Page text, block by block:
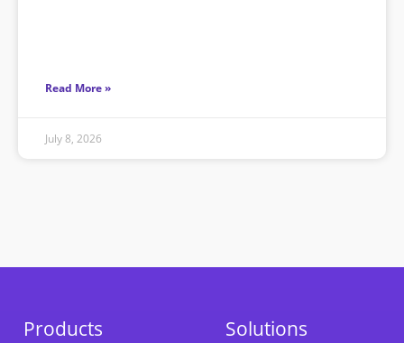
Read More »
July 8, 2026
Products Solutions